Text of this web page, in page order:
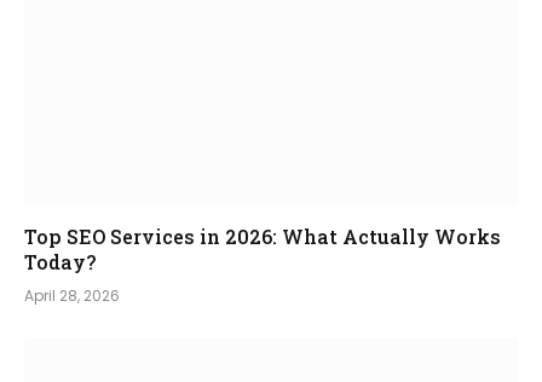
Top SEO Services in 2026: What Actually Works
Today?
April 28, 2026